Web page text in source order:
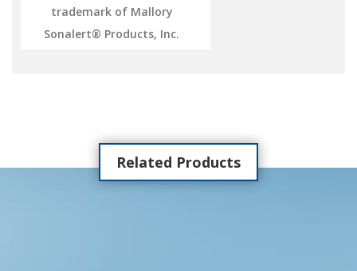
trademark of Mallory
Sonalert® Products, Inc.
Related Products